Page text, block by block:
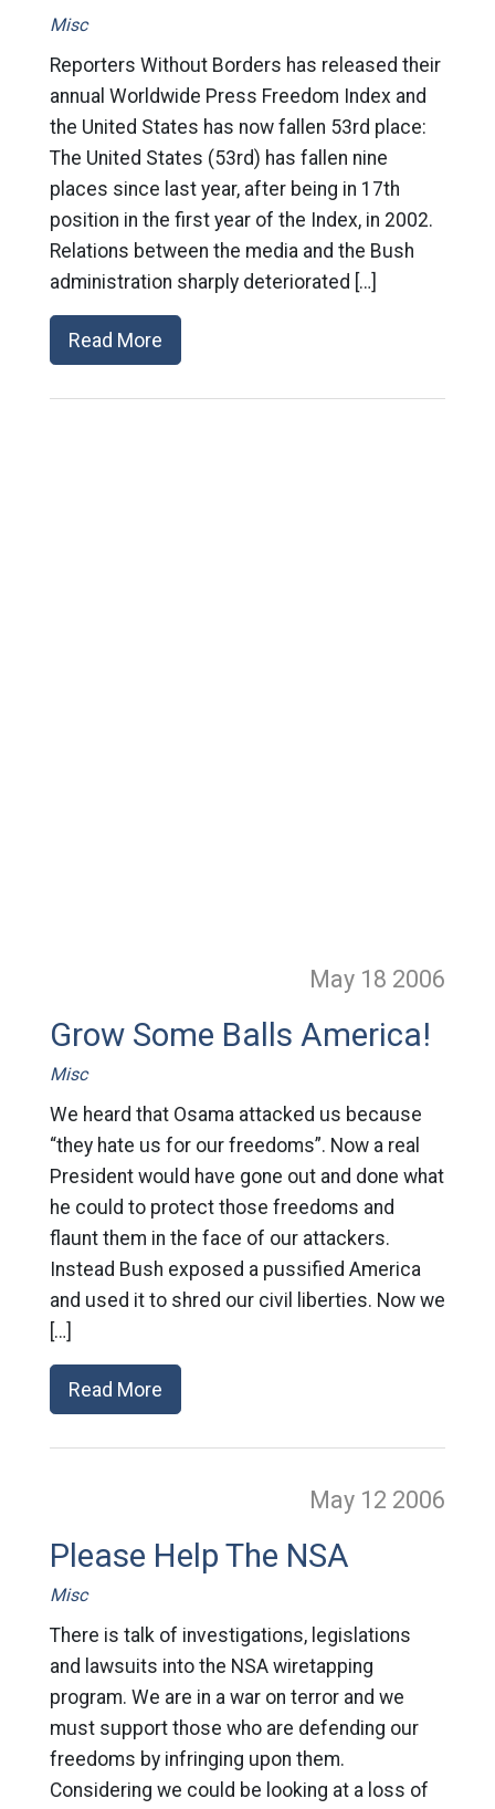
Misc
Reporters Without Borders has released their
annual Worldwide Press Freedom Index and
the United States has now fallen 53rd place:
The United States (53rd) has fallen nine
places since last year, after being in 17th
position in the first year of the Index, in 2002.
Relations between the media and the Bush
administration sharply deteriorated […]
Read More
May 18 2006
Grow Some Balls America!
Misc
We heard that Osama attacked us because
“they hate us for our freedoms”. Now a real
President would have gone out and done what
he could to protect those freedoms and
flaunt them in the face of our attackers.
Instead Bush exposed a pussified America
and used it to shred our civil liberties. Now we
[…]
Read More
May 12 2006
Please Help The NSA
Misc
There is talk of investigations, legislations
and lawsuits into the NSA wiretapping
program. We are in a war on terror and we
must support those who are defending our
freedoms by infringing upon them.
Considering we could be looking at a loss of